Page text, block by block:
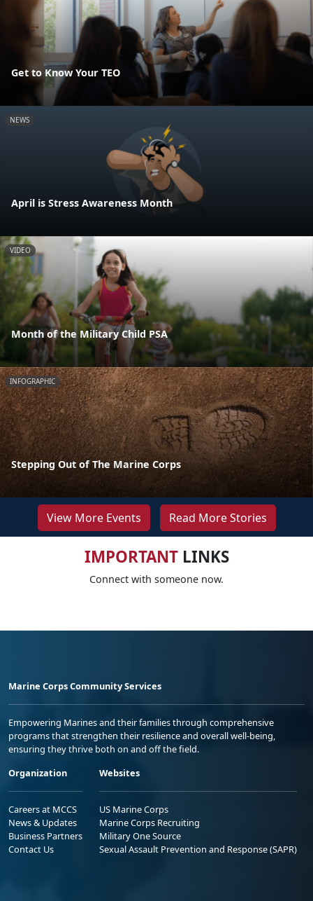
Get to Know Your TEO
NEWS
April is Stress Awareness Month
VIDEO
Month of the Military Child PSA
INFOGRAPHIC
Stepping Out of The Marine Corps
View More Events Read More Stories
IMPORTANTLINKS
Connect with someone now.
Marine Corps Community Services
Empowering Marines and their families through comprehensive
programs that strengthen their resilience and overall well-being,
ensuring they thrive both on and off the field.
Organization
Careers at MCCS
News & Updates
Business Partners
Contact Us
Websites
US Marine Corps
Marine Corps Recruiting
Military One Source
Sexual Assault Prevention and Response (SAPR)